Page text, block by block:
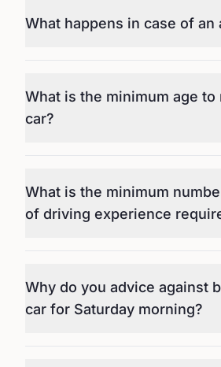
What happens in case of an
What is the minimum age to
car?
What is the minimum
of driving experience
Why do you advice against
car for Saturday morning?